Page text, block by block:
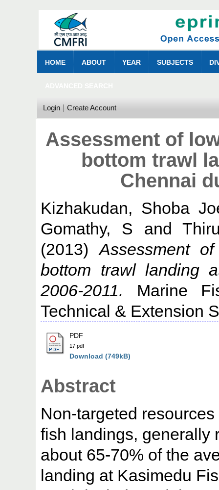
HOME ABOUT YEAR SUBJECTS
Login Create Account
Assessment of
bottom trawl
Chennai
Kizhakudan, Shoba
Gomathy, S and
(2013)Assessment
bottom trawl landing
2006-2011. Marine
Technical & Extension
PDF
17.pdf
Download (749kB)
Abstract
Non-targeted
fish landings, generally
about 65-70% of the
landing at Kasimedu